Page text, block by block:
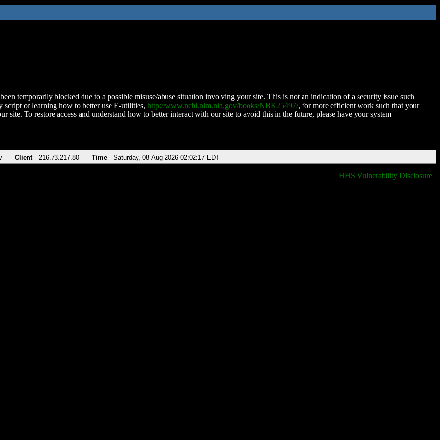
temporarily blocked due to a possible misuse/abuse situation involving your site. This is not an indication of a security issue such
script or learning how to better use E-utilities, http://www.ncbi.nlm.nih.gov/books/NBK25497/, for more efficient work such that your
site. To restore access and understand how to better interact with our site to avoid this in the future, please have your system
Client 216.73.217.80 Time Saturday, 08-Aug-2026 02:02:17 EDT
HHS Vulnerability Disclosure